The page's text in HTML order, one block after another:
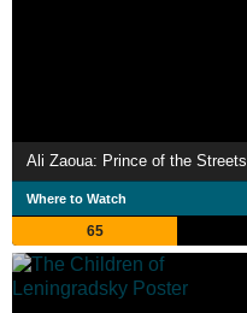
Ali Zaoua: Prince of the Streets
Where to Watch
65